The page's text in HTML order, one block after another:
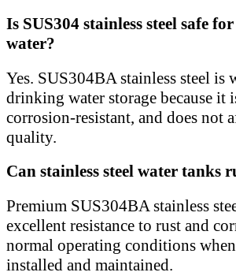
Is SUS304 stainless steel safe
water?
Yes. SUS304BA stainless steel is
drinking water storage because it
corrosion-resistant, and does not
quality.
Can stainless steel water tanks
Premium SUS304BA stainless
excellent resistance to rust and
normal operating conditions
installed and maintained.